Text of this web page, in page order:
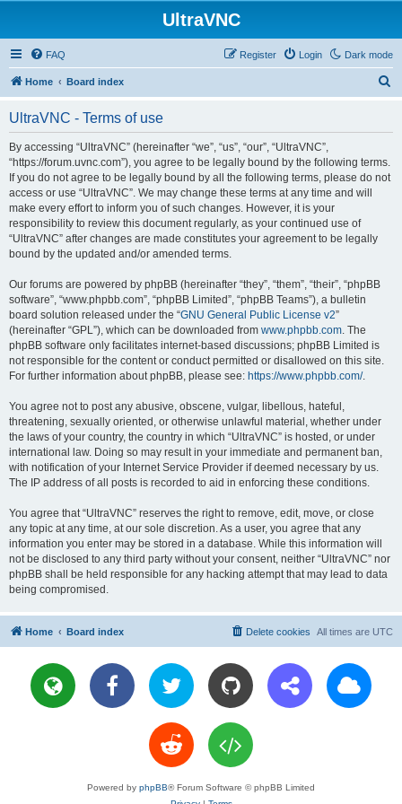
UltraVNC
Dark mode
FAQ Login
Register
Home Board index
UltraVNC - Terms of use
By accessing “UltraVNC” (hereinafter “we”, “us”, “our”, “UltraVNC”,
“https://forum.uvnc.com”), you agree to be legally bound by the following terms.
If you do not agree to be legally bound by all the following terms, please do not
access or use “UltraVNC”. We may change these terms at any time and will
make every effort to inform you of such changes. However, it is your
responsibility to review this document regularly, as your continued use of
“UltraVNC” after changes are made constitutes your agreement to be legally
bound by the updated and/or amended terms.
Our forums are powered by phpBB (hereinafter “they”, “them”, “their”, “phpBB
software”, “www.phpbb.com”, “phpBB Limited”, “phpBB Teams”), a bulletin
board solution released under the “GNU General Public License v2”
(hereinafter “GPL”), which can be downloaded from www.phpbb.com. The
phpBB software only facilitates internet-based discussions; phpBB Limited is
not responsible for the content or conduct permitted or disallowed on this site.
For further information about phpBB, please see: https://www.phpbb.com/.
You agree not to post any abusive, obscene, vulgar, libellous, hateful,
threatening, sexually oriented, or otherwise unlawful material, whether under
the laws of your country, the country in which “UltraVNC” is hosted, or under
international law. Doing so may result in your immediate and permanent ban,
with notification of your Internet Service Provider if deemed necessary by us.
The IP address of all posts is recorded to aid in enforcing these conditions.
You agree that “UltraVNC” reserves the right to remove, edit, move, or close
any topic at any time, at our sole discretion. As a user, you agree that any
information you enter may be stored in a database. While this information will
not be disclosed to any third party without your consent, neither “UltraVNC” nor
phpBB shall be held responsible for any hacking attempt that may lead to data
being compromised.
Home Board index All times are UTC
Delete cookies
Powered by phpBB® Forum Software © phpBB Limited